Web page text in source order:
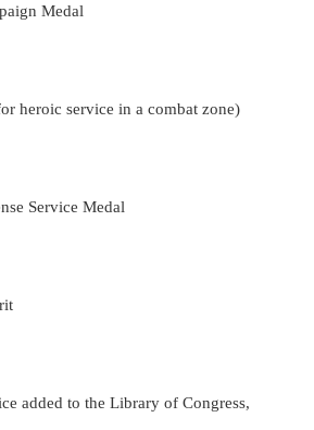
Medal
heroic service in a combat zone)
Service Medal
added to the Library of Congress,